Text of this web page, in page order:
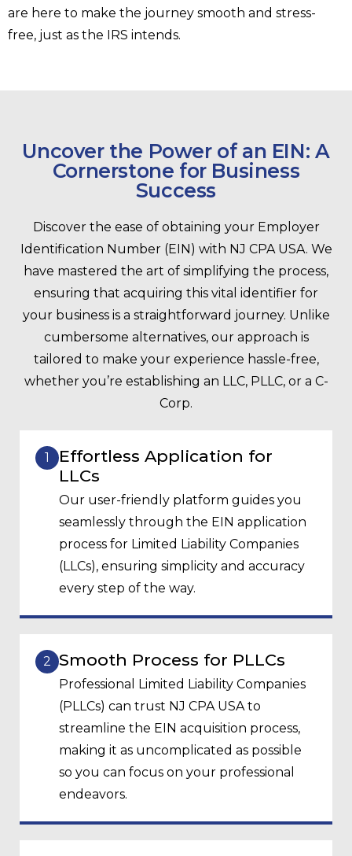
are here to make the journey smooth and stress-
free, just as the IRS intends.
Uncover the Power of an EIN: A
Cornerstone for Business
Success
Discover the ease of obtaining your Employer
Identification Number (EIN) with NJ CPA USA. We
have mastered the art of simplifying the process,
ensuring that acquiring this vital identifier for
your business is a straightforward journey. Unlike
cumbersome alternatives, our approach is
tailored to make your experience hassle-free,
whether you’re establishing an LLC, PLLC, or a C-
Corp.
1
Effortless Application for
LLCs
Our user-friendly platform guides you
seamlessly through the EIN application
process for Limited Liability Companies
(LLCs), ensuring simplicity and accuracy
every step of the way.
2 Smooth Process for PLLCs
Professional Limited Liability Companies
(PLLCs) can trust NJ CPA USA to
streamline the EIN acquisition process,
making it as uncomplicated as possible
so you can focus on your professional
endeavors.